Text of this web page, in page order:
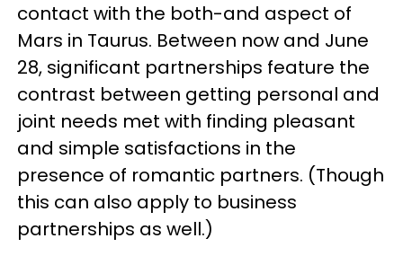
contact with the both-and aspect of
Mars in Taurus. Between now and June
28, significant partnerships feature the
contrast between getting personal and
joint needs met with finding pleasant
and simple satisfactions in the
presence of romantic partners. (Though
this can also apply to business
partnerships as well.)